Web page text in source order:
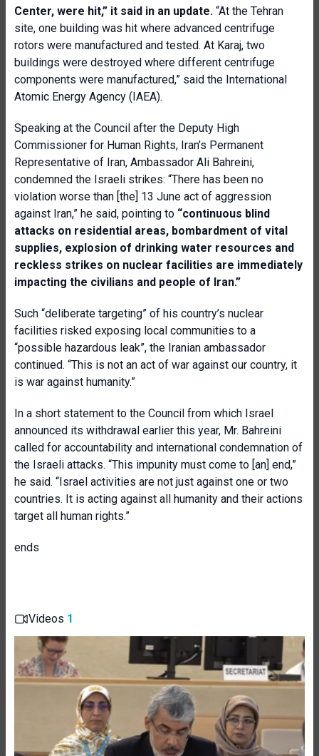
Center, were hit,” it said in an update. “At the Tehran
site, one building was hit where advanced centrifuge
rotors were manufactured and tested. At Karaj, two
buildings were destroyed where different centrifuge
components were manufactured,” said the International
Atomic Energy Agency (IAEA).
Speaking at the Council after the Deputy High
Commissioner for Human Rights, Iran’s Permanent
Representative of Iran, Ambassador Ali Bahreini,
condemned the Israeli strikes: “There has been no
violation worse than [the] 13 June act of aggression
against Iran,” he said, pointing to “continuous blind
attacks on residential areas, bombardment of vital
supplies, explosion of drinking water resources and
reckless strikes on nuclear facilities are immediately
impacting the civilians and people of Iran.”
Such “deliberate targeting” of his country’s nuclear
facilities risked exposing local communities to a
“possible hazardous leak”, the Iranian ambassador
continued. “This is not an act of war against our country, it
is war against humanity.”
In a short statement to the Council from which Israel
announced its withdrawal earlier this year, Mr. Bahreini
called for accountability and international condemnation of
the Israeli attacks. “This impunity must come to [an] end,”
he said. “Israel activities are not just against one or two
countries. It is acting against all humanity and their actions
target all human rights.”
ends
Videos 1